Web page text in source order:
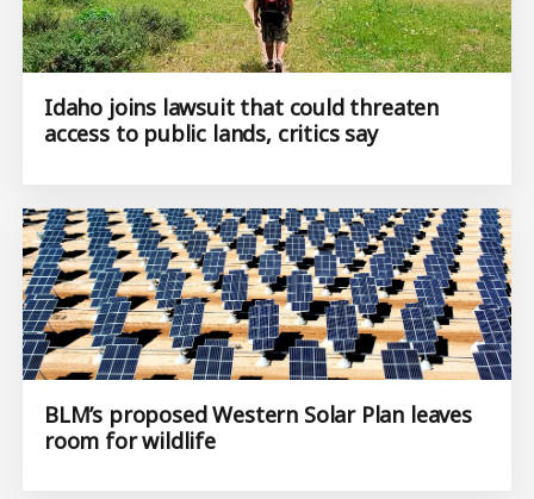
Idaho joins lawsuit that could threaten
access to public lands, critics say
BLM’s proposed Western Solar Plan leaves
room for wildlife